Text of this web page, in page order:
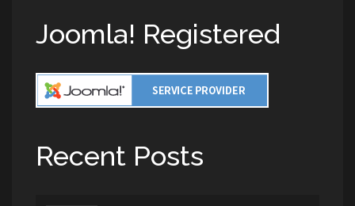
Joomla! Registered
Recent Posts